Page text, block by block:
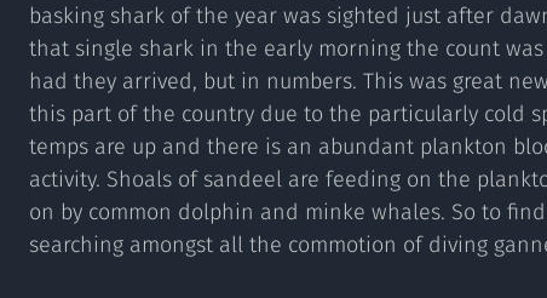
basking shark of the year was sighted just after
that single shark in the early morning the count
had they arrived, but in numbers. This was great
this part of the country due to the particularly cold
temps are up and there is an abundant plankton
activity. Shoals of sandeel are feeding on the
on by common dolphin and minke whales. So to
searching amongst all the commotion of diving